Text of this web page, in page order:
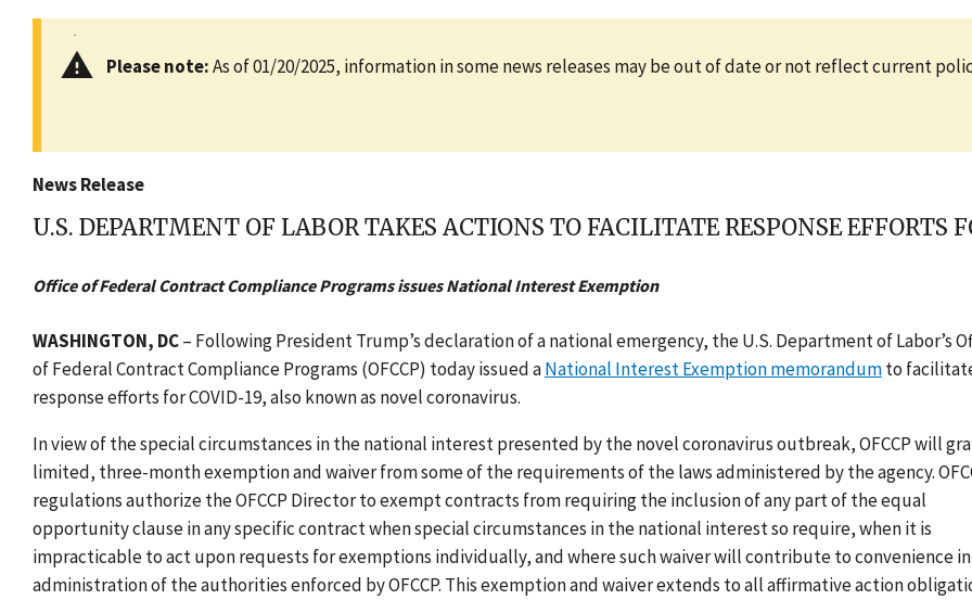
Please note:As of 01/20/2025, information in some news releases may be out of date or not reflect current
News Release
U.S. DEPARTMENT OF LABOR TAKES ACTIONS TO FACILITATE RESPONSE EFFORTS
Office of Federal Contract Compliance Programs issues National Interest Exemption
WASHINGTON, DC– Following President Trump’s declaration of a national emergency, the U.S. Department of Labor’s
of Federal Contract Compliance Programs (OFCCP) today issued aNational Interest Exemption memorandumto
response efforts for COVID-19, also known as novel coronavirus.
In view of the special circumstances in the national interest presented by the novel coronavirus outbreak, OFCCP will
limited, three-month exemption and waiver from some of the requirements of the laws administered by the agency.
regulations authorize the OFCCP Director to exempt contracts from requiring the inclusion of any part of the equal
opportunity clause in any specific contract when special circumstances in the national interest so require, when it is
impracticable to act upon requests for exemptions individually, and where such waiver will contribute to convenience
administration of the authorities enforced by OFCCP. This exemption and waiver extends to all affirmative action